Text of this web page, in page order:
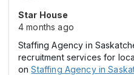
Star House
4 months ago
Staffing Agency in
recruitment services for
onStaffing Agency in